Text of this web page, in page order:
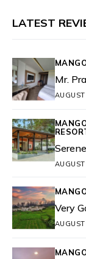
LATEST
Mr.
Very